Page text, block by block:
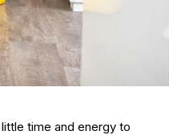
time and energy to